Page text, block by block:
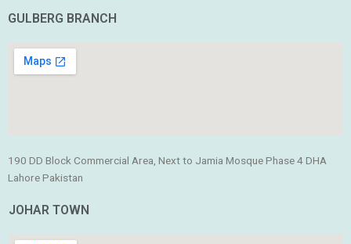
GULBERG BRANCH
190 DD Block Commercial Area, Next to Jamia Mosque Phase 4 DHA
Lahore Pakistan
JOHAR TOWN